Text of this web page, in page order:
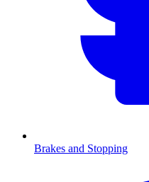
Brakes and Stopping